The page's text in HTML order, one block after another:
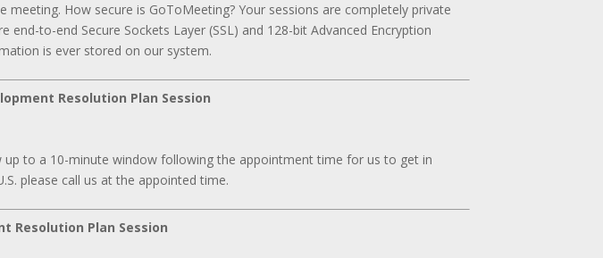
How secure is GoToMeeting? Your sessions are completely private
to-end Secure Sockets Layer (SSL) and 128-bit Advanced Encryption
is ever stored on our system.
Resolution Plan Session
up to a 10-minute window following the appointment time for us to get in
please call us at the appointed time.
Resolution Plan Session